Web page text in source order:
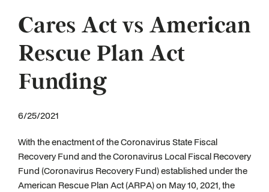
Cares Act vs American
Rescue Plan Act
Funding
6/25/2021
With the enactment of the Coronavirus State Fiscal
Recovery Fund and the Coronavirus Local Fiscal Recovery
Fund (Coronavirus Recovery Fund) established under the
American Rescue Plan Act (ARPA) on May 10, 2021, the